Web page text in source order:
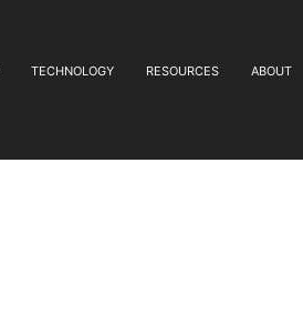
TECHNOLOGY RESOURCES ABOUT